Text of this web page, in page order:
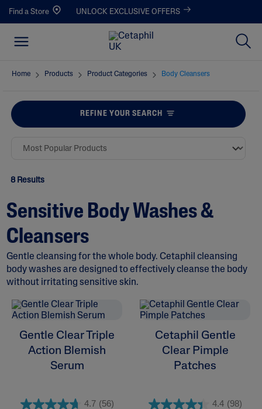
Find a Store UNLOCK EXCLUSIVE OFFERS
Home Products Product Categories Body Cleansers
REFINE YOUR SEARCH
ALL FILTERS
Moisturisers
8 Results
Sensitive Body Washes &
Cleansers
Gentle cleansing for the whole body. Cetaphil cleansing
body washes are designed to effectively cleanse the body
without irritating sensitive skin.
Gentle Clear Triple
Action Blemish
Serum
4.7 (56)
Cetaphil Gentle
Clear Pimple
Patches
4.4 (98)